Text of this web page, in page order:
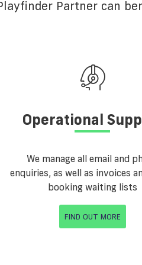
Partner can
Operational
We manage all email and
enquiries, as well as invoices
booking waiting lists
FIND OUT MORE